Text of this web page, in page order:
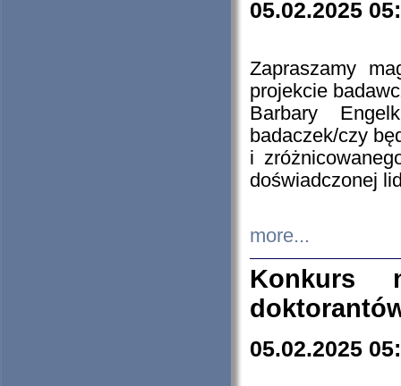
05.02.2025
Zapraszamy
projekcie
Barbary
badaczek/czy
i
doświadczonej
more...
Konkurs
05.02.2025